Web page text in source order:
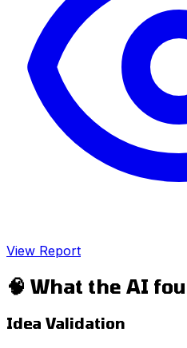
View Report
🧠 What the AI
Idea Validation